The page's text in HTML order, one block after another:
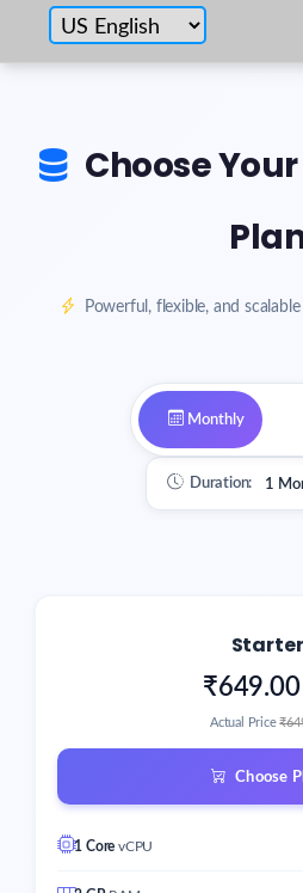
Choose
Powerful, flexible, and
Monthly
Duration:
Starter
₹649.00
Actual Price
Choose
1 Core vCPU